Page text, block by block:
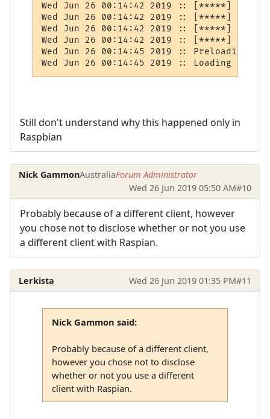
Wed Jun 26 00:14:42 2019 :: [*****] BUG:
Wed Jun 26 00:14:42 2019 :: [*****]
Wed Jun 26 00:14:42 2019 :: [*****] BUG:
Wed Jun 26 00:14:42 2019 :: [*****] BOOT:
Wed Jun 26 00:14:45 2019 :: Preloading
Still don't understand why this happened only in
Raspbian
Nick GammonAustraliaForum Administrator
Wed 26 Jun 2019 05:50 AM#10
Probably because of a different client, however
you chose not to disclose whether or not you use
a different client with Raspian.
Lerkista Wed 26 Jun 2019 01:35 PM#11
Nick Gammon said:
Probably because of a different client,
however you chose not to disclose
whether or not you use a different
client with Raspian.